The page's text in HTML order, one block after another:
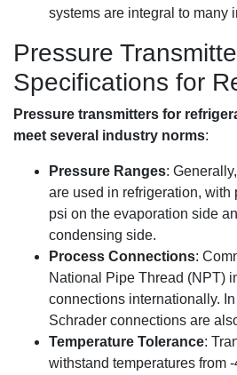
systems are integral to many
Pressure
Specifications for
Pressure transmitters for
meet several industry norms:
Pressure Ranges:
are used in refrigeration, with
psi on the evaporation side
condensing side.
Process Connections:
National Pipe Thread (NPT)
connections internationally.
Schrader connections are
Temperature Tolerance:
withstand temperatures from